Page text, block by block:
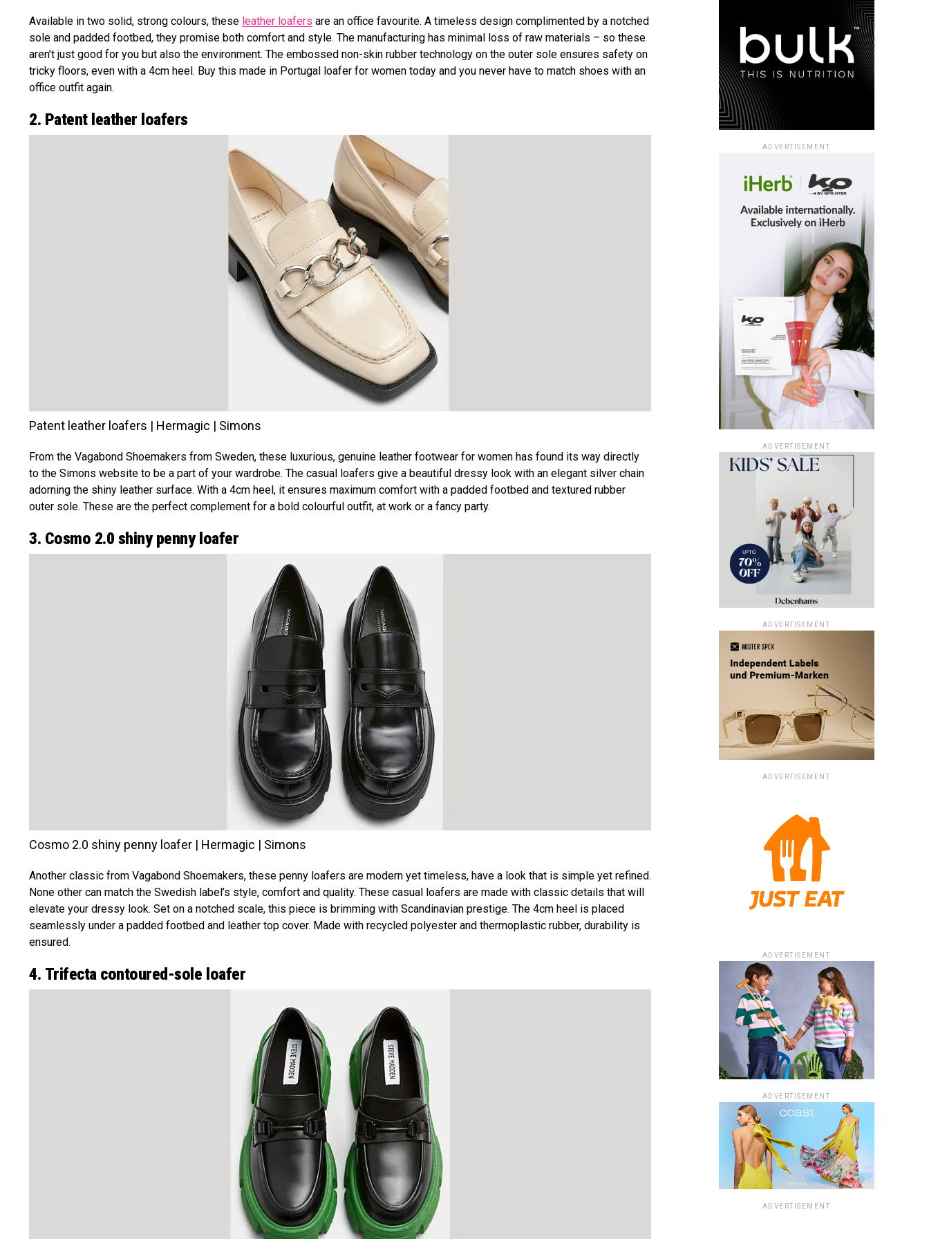
Available in two solid, strong colours, these leather loafers are an office favourite. A timeless design complimented by a notched
sole and padded footbed, they promise both comfort and style. The manufacturing has minimal loss of raw materials – so these
aren’t just good for you but also the environment. The embossed non-skin rubber technology on the outer sole ensures safety on
tricky floors, even with a 4cm heel. Buy this made in Portugal loafer for women today and you never have to match shoes with an
office outfit again.
2. Patent leather loafers
Patent leather loafers | Hermagic | Simons
From the Vagabond Shoemakers from Sweden, these luxurious, genuine leather footwear for women has found its way directly
to the Simons website to be a part of your wardrobe. The casual loafers give a beautiful dressy look with an elegant silver chain
adorning the shiny leather surface. With a 4cm heel, it ensures maximum comfort with a padded footbed and textured rubber
outer sole. These are the perfect complement for a bold colourful outfit, at work or a fancy party.
3. Cosmo 2.0 shiny penny loafer
Cosmo 2.0 shiny penny loafer | Hermagic | Simons
Another classic from Vagabond Shoemakers, these penny loafers are modern yet timeless, have a look that is simple yet refined.
None other can match the Swedish label’s style, comfort and quality. These casual loafers are made with classic details that will
elevate your dressy look. Set on a notched scale, this piece is brimming with Scandinavian prestige. The 4cm heel is placed
seamlessly under a padded footbed and leather top cover. Made with recycled polyester and thermoplastic rubber, durability is
ensured.
4. Trifecta contoured-sole loafer
ADVERTISEMENT
ADVERTISEMENT
ADVERTISEMENT
ADVERTISEMENT
ADVERTISEMENT
ADVERTISEMENT
ADVERTISEMENT